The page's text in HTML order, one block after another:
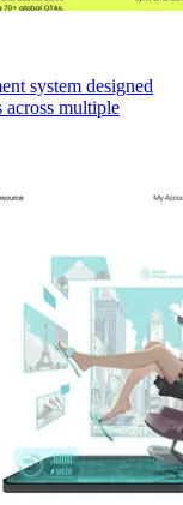
system designed
across multiple